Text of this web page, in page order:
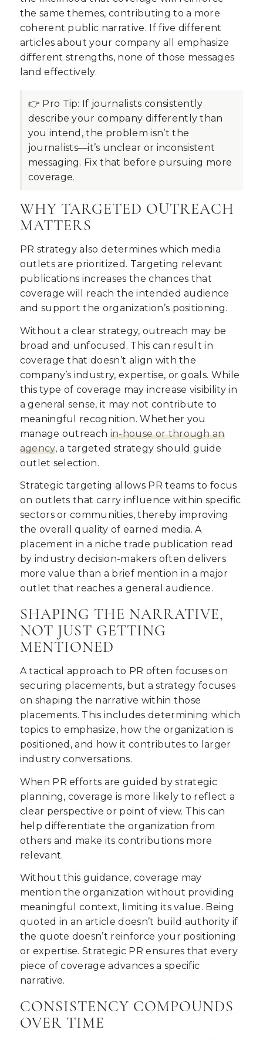
the same themes, contributing to a more
coherent public narrative. If five different
articles about your company all emphasize
different strengths, none of those messages
land effectively.
👉 Pro Tip: If journalists consistently
describe your company differently than
you intend, the problem isn’t the
journalists—it’s unclear or inconsistent
messaging. Fix that before pursuing more
coverage.
WHY TARGETED OUTREACH
MATTERS
PR strategy also determines which media
outlets are prioritized. Targeting relevant
publications increases the chances that
coverage will reach the intended audience
and support the organization’s positioning.
Without a clear strategy, outreach may be
broad and unfocused. This can result in
coverage that doesn’t align with the
company’s industry, expertise, or goals. While
this type of coverage may increase visibility in
a general sense, it may not contribute to
meaningful recognition. Whether you
manage outreach in-house or through an
agency, a targeted strategy should guide
outlet selection.
Strategic targeting allows PR teams to focus
on outlets that carry influence within specific
sectors or communities, thereby improving
the overall quality of earned media. A
placement in a niche trade publication read
by industry decision-makers often delivers
more value than a brief mention in a major
outlet that reaches a general audience.
SHAPING THE NARRATIVE,
NOT JUST GETTING
MENTIONED
A tactical approach to PR often focuses on
securing placements, but a strategy focuses
on shaping the narrative within those
placements. This includes determining which
topics to emphasize, how the organization is
positioned, and how it contributes to larger
industry conversations.
When PR efforts are guided by strategic
planning, coverage is more likely to reflect a
clear perspective or point of view. This can
help differentiate the organization from
others and make its contributions more
relevant.
Without this guidance, coverage may
mention the organization without providing
meaningful context, limiting its value. Being
quoted in an article doesn’t build authority if
the quote doesn’t reinforce your positioning
or expertise. Strategic PR ensures that every
piece of coverage advances a specific
narrative.
CONSISTENCY COMPOUNDS
OVER TIME